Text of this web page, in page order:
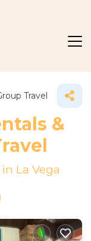
Travel
&
La Vega